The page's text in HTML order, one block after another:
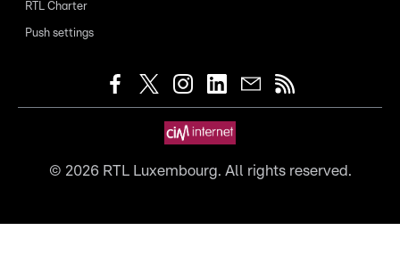
RTL Charter
Push settings
© 2026RTL Luxembourg. All rights reserved.